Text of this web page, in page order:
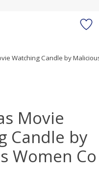
Watching Candle by
Movie
Candle by
Women Co